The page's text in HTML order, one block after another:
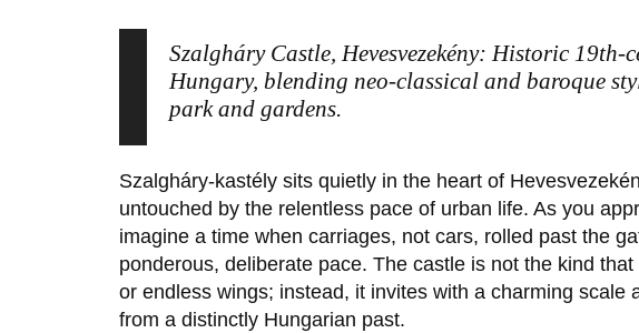
Szalgháry Castle, Hevesvezekény: Historic
Hungary, blending neo-classical and baroque
park and gardens.
Szalgháry-kastély sits quietly in the heart of
untouched by the relentless pace of urban life. As you
imagine a time when carriages, not cars, rolled past the
ponderous, deliberate pace. The castle is not the kind
or endless wings; instead, it invites with a charming scale
from a distinctly Hungarian past.